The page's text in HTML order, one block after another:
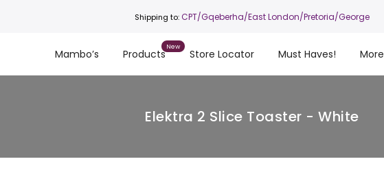
Shipping to:CPT/Gqeberha/East London/Pretoria/George
Mambo’s Products Store Locator Must Haves! More
Elektra 2 Slice Toaster - White